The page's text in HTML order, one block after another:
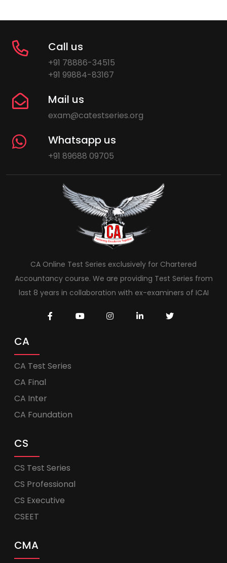
Call us
+91 78886-34515
+91 99884-83167
Mail us
exam@catestseries.org
Whatsapp us
+91 89688 09705
CA Online Test Series exclusively for Chartered
Accountancy course. We are providing Test Series from
last 8 years in collaboration with ex-examiners of ICAI
CA
CA Test Series
CA Final
CA Inter
CA Foundation
CS
CS Test Series
CS Professional
CS Executive
CSEET
CMA